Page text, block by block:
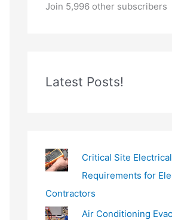
Join 5,996 other subscribers
Latest Posts!
Critical Site
Requirements for
Contractors
Air Conditioning